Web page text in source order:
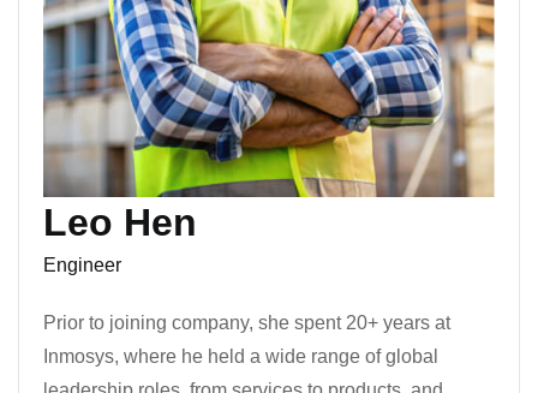
Leo Hen
Engineer
Prior to joining company, she spent 20+ years at
Inmosys, where he held a wide range of global